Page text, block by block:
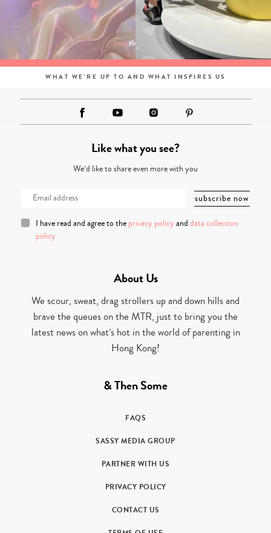
WHAT WE'RE UP TO AND WHAT INSPIRES US
Like what you see?
We’d like to share even more with you
I have read and agree to the privacy policy and data collection
policy
About Us
We scour, sweat, drag strollers up and down hills and
brave the queues on the MTR, just to bring you the
latest news on what’s hot in the world of parenting in
Hong Kong!
& Then Some
FAQS
SASSY MEDIA GROUP
PARTNER WITH US
PRIVACY POLICY
CONTACT US